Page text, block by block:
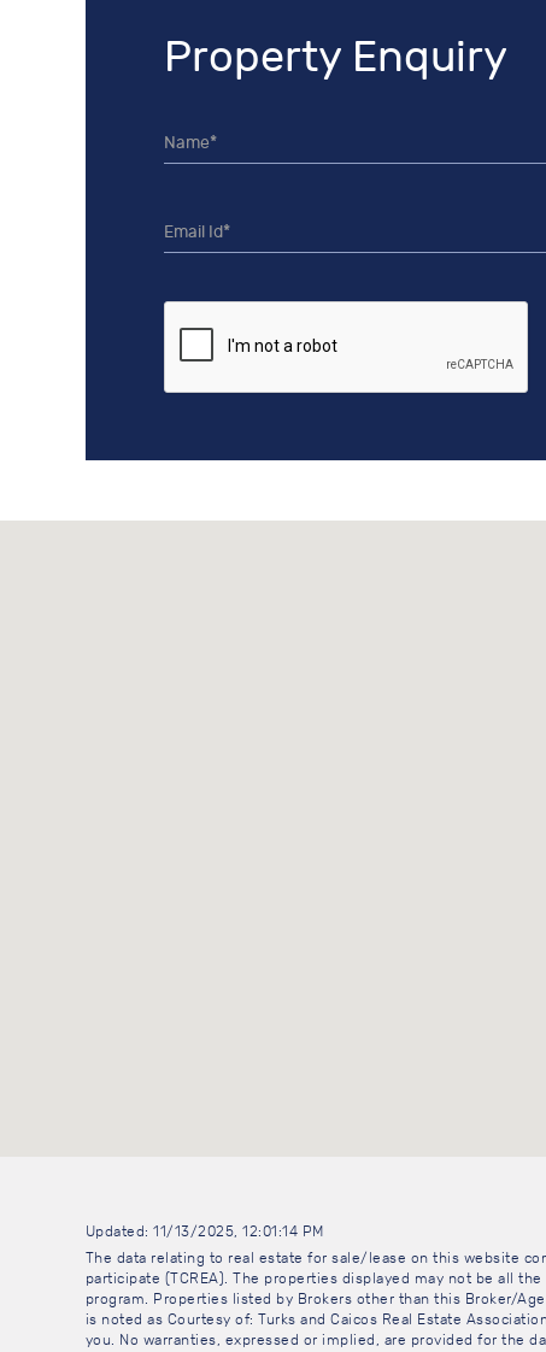
Property Enquiry
Updated: 11/13/2025, 12:01:14 PM
The data relating to real estate for sale/lease on this website
participate (TCREA). The properties displayed may not be all
program. Properties listed by Brokers other than this Broker/
is noted as Courtesy of: Turks and Caicos Real Estate
you. No warranties, expressed or implied, are provided for the